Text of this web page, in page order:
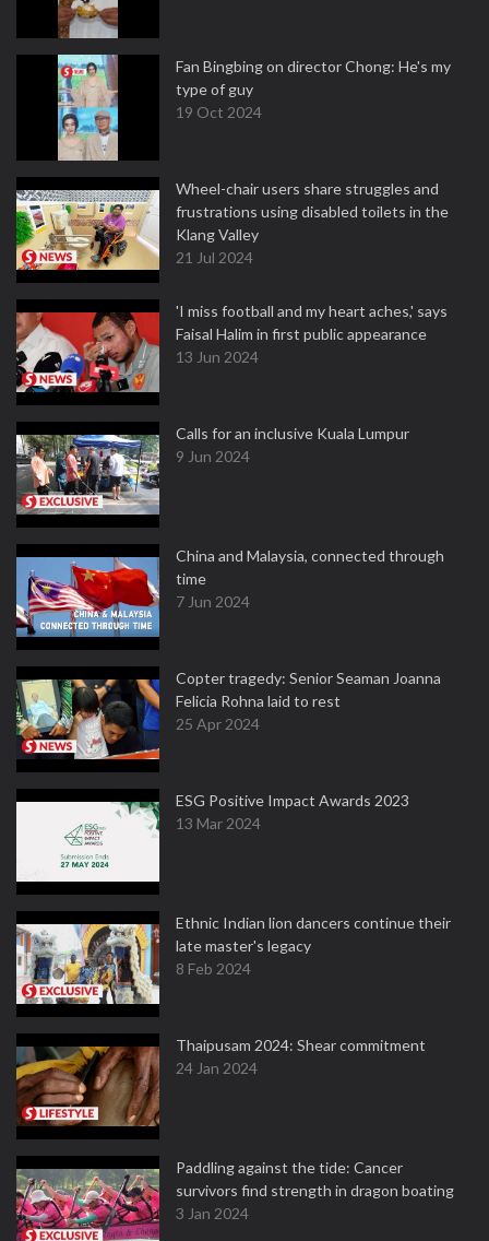
Fan Bingbing on director Chong: He's my
type of guy
19 Oct 2024
Wheel-chair users share struggles and
frustrations using disabled toilets in the
Klang Valley
21 Jul 2024
'I miss football and my heart aches,' says
Faisal Halim in first public appearance
13 Jun 2024
Calls for an inclusive Kuala Lumpur
9 Jun 2024
China and Malaysia, connected through
time
7 Jun 2024
Copter tragedy: Senior Seaman Joanna
Felicia Rohna laid to rest
25 Apr 2024
ESG Positive Impact Awards 2023
13 Mar 2024
Ethnic Indian lion dancers continue their
late master's legacy
8 Feb 2024
Thaipusam 2024: Shear commitment
24 Jan 2024
Paddling against the tide: Cancer
survivors find strength in dragon boating
3 Jan 2024